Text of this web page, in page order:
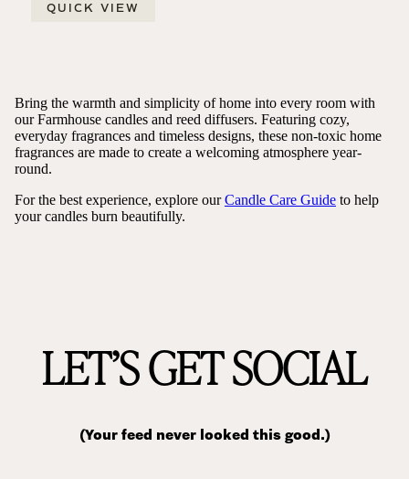
QUICK VIEW
Bring the warmth and simplicity of home into every room with
our Farmhouse candles and reed diffusers. Featuring cozy,
everyday fragrances and timeless designs, these non-toxic home
fragrances are made to create a welcoming atmosphere year-
round.
For the best experience, explore ourCandle Care Guide to help
your candles burn beautifully.
LET’S GET SOCIAL
(Your feed never looked this good.)